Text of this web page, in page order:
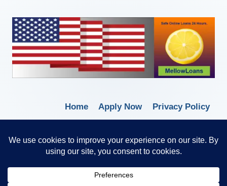
Home Apply Now
Privacy Policy